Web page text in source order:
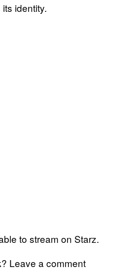
identity.
to stream on Starz.
Leave a comment